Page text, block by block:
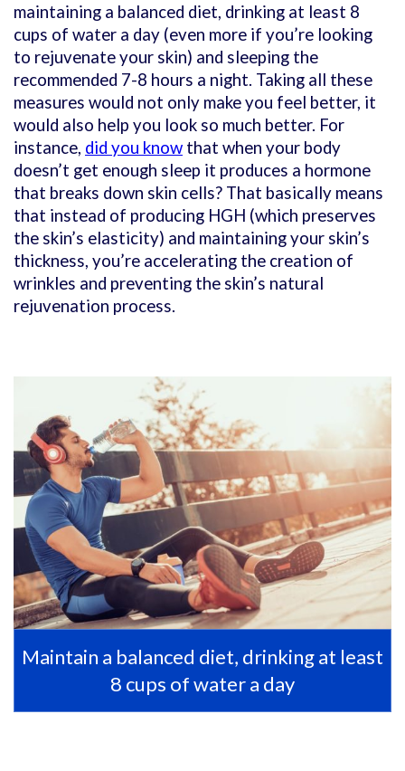
maintaining a balanced diet, drinking at least 8
cups of water a day (even more if you’re looking
to rejuvenate your skin) and sleeping the
recommended 7-8 hours a night. Taking all these
measures would not only make you feel better, it
would also help you look so much better. For
instance, did you know that when your body
doesn’t get enough sleep it produces a hormone
that breaks down skin cells? That basically means
that instead of producing HGH (which preserves
the skin’s elasticity) and maintaining your skin’s
thickness, you’re accelerating the creation of
wrinkles and preventing the skin’s natural
rejuvenation process.
Maintain a balanced diet, drinking at least
8 cups of water a day